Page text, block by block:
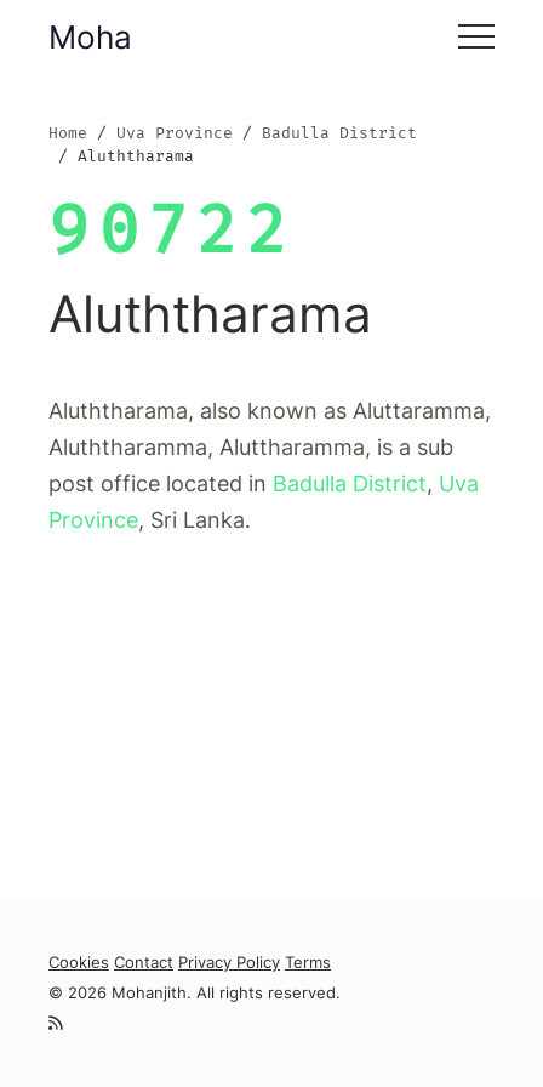
Moha
Home Uva Province
Badulla District
Aluththarama
90722
Aluththarama
Aluththarama, also known as Aluttaramma,
Aluththaramma, Aluttharamma, is a sub
post office located in Badulla District, Uva
Province, Sri Lanka.
Cookies Contact Privacy Policy Terms
© 2026 Mohanjith. All rights reserved.